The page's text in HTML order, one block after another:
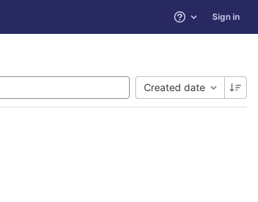
Help Sign in
Created date